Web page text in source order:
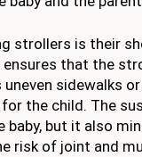
strollers is their
that the
sidewalks
the child. The
but it also
risk of joint and